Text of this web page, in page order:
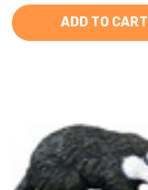
ADD TO CART